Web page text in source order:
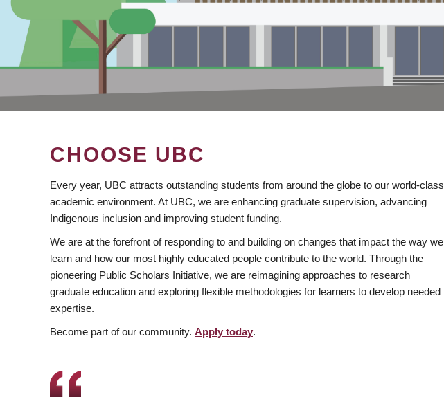
CHOOSE UBC
Every year, UBC attracts outstanding students from around the globe to our world-class
academic environment. At UBC, we are enhancing graduate supervision, advancing
Indigenous inclusion and improving student funding.
We are at the forefront of responding to and building on changes that impact the way we
learn and how our most highly educated people contribute to the world. Through the
pioneering Public Scholars Initiative, we are reimagining approaches to research
graduate education and exploring flexible methodologies for learners to develop needed
expertise.
Become part of our community. Apply today.